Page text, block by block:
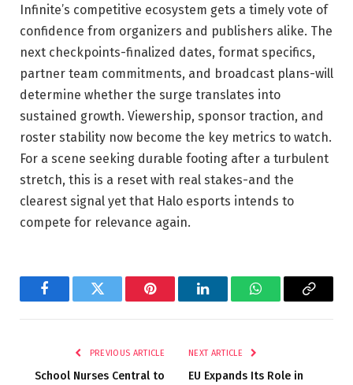
Infinite’s competitive ecosystem gets a timely vote of
confidence from organizers and publishers alike. The
next checkpoints-finalized dates, format specifics,
partner team commitments, and broadcast plans-will
determine whether the surge translates into
sustained growth. Viewership, sponsor traction, and
roster stability now become the key metrics to watch.
For a scene seeking durable footing after a turbulent
stretch, this is a reset with real stakes-and the
clearest signal yet that Halo esports intends to
compete for relevance again.
FacebookTwitter Pinterest LinkedInWhatsAppCopy
PREVIOUS ARTICLE
School Nurses Central to
NEXT ARTICLE
EU Expands Its Role in